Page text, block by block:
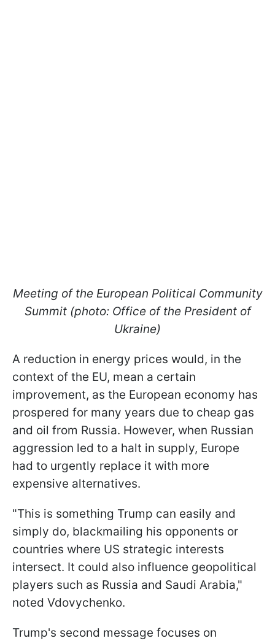
Meeting of the European Political Community
Summit (photo: Office of the President of
Ukraine)
A reduction in energy prices would, in the
context of the EU, mean a certain
improvement, as the European economy has
prospered for many years due to cheap gas
and oil from Russia. However, when Russian
aggression led to a halt in supply, Europe
had to urgently replace it with more
expensive alternatives.
"This is something Trump can easily and
simply do, blackmailing his opponents or
countries where US strategic interests
intersect. It could also influence geopolitical
players such as Russia and Saudi Arabia,"
noted Vdovychenko.
Trump's second message focuses on